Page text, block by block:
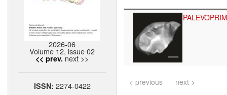
2026-06
Volume 12, issue 02
<< prev. next >>
ISSN: 2274-0422
PALEVOPRIM
< previous next >